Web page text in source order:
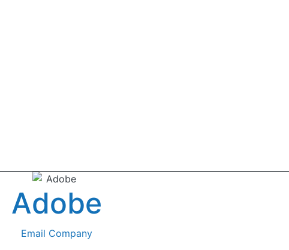
Adobe
Email Company